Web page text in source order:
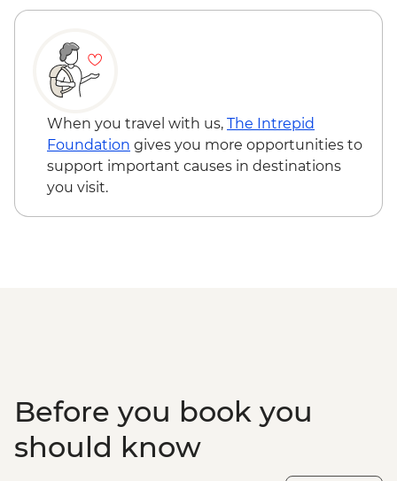
When you travel with us, The Intrepid
Foundation gives you more opportunities to
support important causes in destinations
you visit.
Before you book you
should know